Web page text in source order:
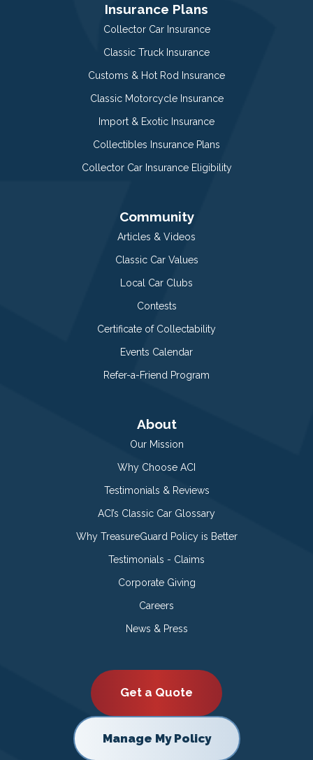
Insurance Plans
Collector Car Insurance
Classic Truck Insurance
Customs & Hot Rod Insurance
Classic Motorcycle Insurance
Import & Exotic Insurance
Collectibles Insurance Plans
Collector Car Insurance Eligibility
Community
Articles & Videos
Classic Car Values
Local Car Clubs
Contests
Certificate of Collectability
Events Calendar
Refer-a-Friend Program
About
Our Mission
Why Choose ACI
Testimonials & Reviews
ACI’s Classic Car Glossary
Why TreasureGuard Policy is Better
Testimonials - Claims
Corporate Giving
Careers
News & Press
Get a Quote
Manage My Policy